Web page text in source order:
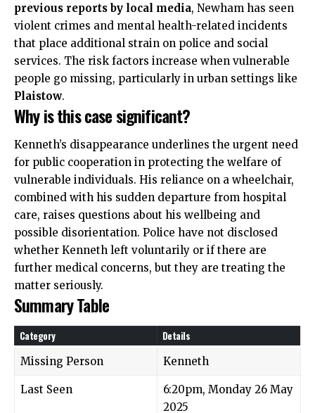
previous reports by local media, Newham has seen
violent crimes and mental health-related incidents
that place additional strain on police and social
services. The risk factors increase when vulnerable
people go missing, particularly in urban settings like
Plaistow.
Why is this case significant?
Kenneth’s disappearance underlines the urgent need
for public cooperation in protecting the welfare of
vulnerable individuals. His reliance on a wheelchair,
combined with his sudden departure from hospital
care, raises questions about his wellbeing and
possible disorientation. Police have not disclosed
whether Kenneth left voluntarily or if there are
further medical concerns, but they are treating the
matter seriously.
Summary Table
Category Details
Missing Person Kenneth
Last Seen
6:20pm, Monday 26 May
2025